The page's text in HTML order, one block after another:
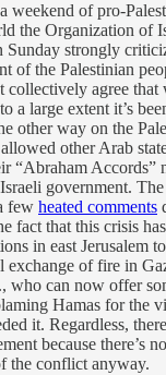
weekend of pro-
the Organization of
Sunday strongly
of the Palestinian
collectively agree
a large extent it’s
other way on the
allowed other Arab
“Abraham Accords”
government.
few heated comments
fact that this crisis
in east Jerusalem
exchange of fire in
who can now offer
Hamas for the
it. Regardless,
because there’s
the conflict anyway.